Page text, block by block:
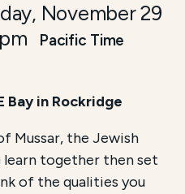
November 29
Pacific Time
Bayin Rockridge
Mussar, the Jewish
together then set
of the qualities you